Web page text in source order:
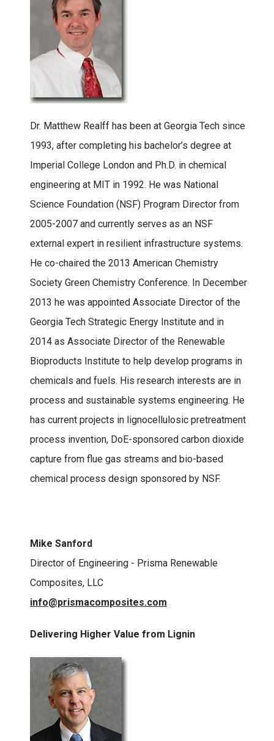
Dr. Matthew Realff has been at Georgia Tech since
1993, after completing his bachelor’s degree at
Imperial College London and Ph.D. in chemical
engineering at MIT in 1992. He was National
Science Foundation (NSF) Program Director from
2005-2007 and currently serves as an NSF
external expert in resilient infrastructure systems.
He co-chaired the 2013 American Chemistry
Society Green Chemistry Conference. In December
2013 he was appointed Associate Director of the
Georgia Tech Strategic Energy Institute and in
2014 as Associate Director of the Renewable
Bioproducts Institute to help develop programs in
chemicals and fuels. His research interests are in
process and sustainable systems engineering. He
has current projects in lignocellulosic pretreatment
process invention, DoE-sponsored carbon dioxide
capture from flue gas streams and bio-based
chemical process design sponsored by NSF.
Mike Sanford
Director of Engineering - Prisma Renewable
Composites, LLC
info@prismacomposites.com
Delivering Higher Value from Lignin